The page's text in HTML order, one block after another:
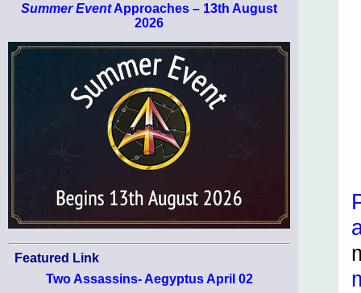
Summer EventApproaches – 13th August
2026
Featured Link
Two Assassins- Aegyptus April 02